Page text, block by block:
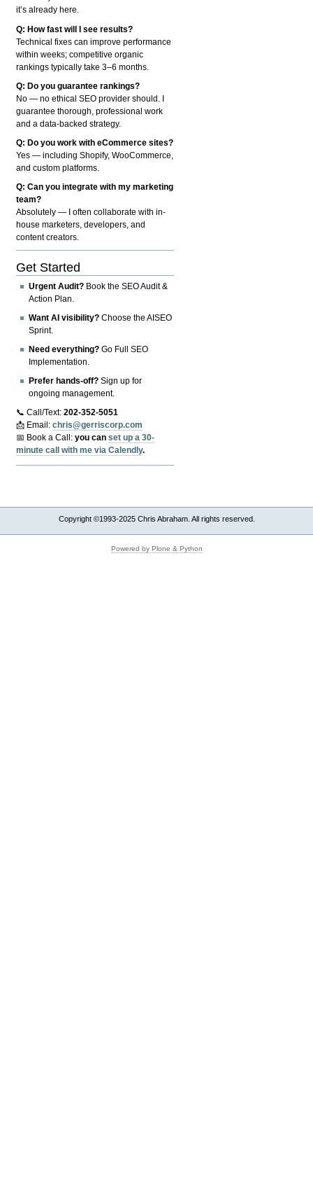
it’s already here.
Q: How fast will I see results?
Technical fixes can improve performance
within weeks; competitive organic
rankings typically take 3–6 months.
Q: Do you guarantee rankings?
No — no ethical SEO provider should. I
guarantee thorough, professional work
and a data-backed strategy.
Q: Do you work with eCommerce sites?
Yes — including Shopify, WooCommerce,
and custom platforms.
Q: Can you integrate with my marketing
team?
Absolutely — I often collaborate with in-
house marketers, developers, and
content creators.
Get Started
Urgent Audit? Book the SEO Audit &
Action Plan.
Want AI visibility? Choose the AISEO
Sprint.
Need everything? Go Full SEO
Implementation.
Prefer hands-off? Sign up for
ongoing management.
📞 Call/Text:202-352-5051
📩 Email:chris@gerriscorp.com
📅 Book a Call:you canset up a 30-
minute call with me via Calendly.
Copyright ©1993-2025 Chris Abraham. All rights reserved.
Powered by Plone & Python